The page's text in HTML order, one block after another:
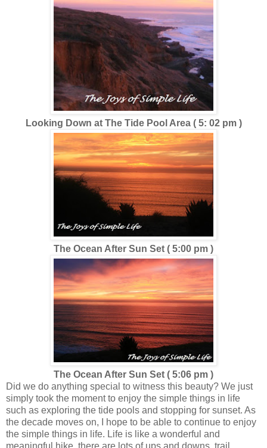
Looking Down at The Tide Pool Area ( 5: 02 pm )
The Ocean After Sun Set ( 5:00 pm )
The Ocean After Sun Set ( 5:06 pm )
Did we do anything special to witness this beauty? We just
simply took the moment to enjoy the simple things in life
such as exploring the tide pools and stopping for sunset. As
the decade moves on, I hope to be able to continue to enjoy
the simple things in life. Life is like a wonderful and
meaningful hike, there are lots of ups and downs, trail